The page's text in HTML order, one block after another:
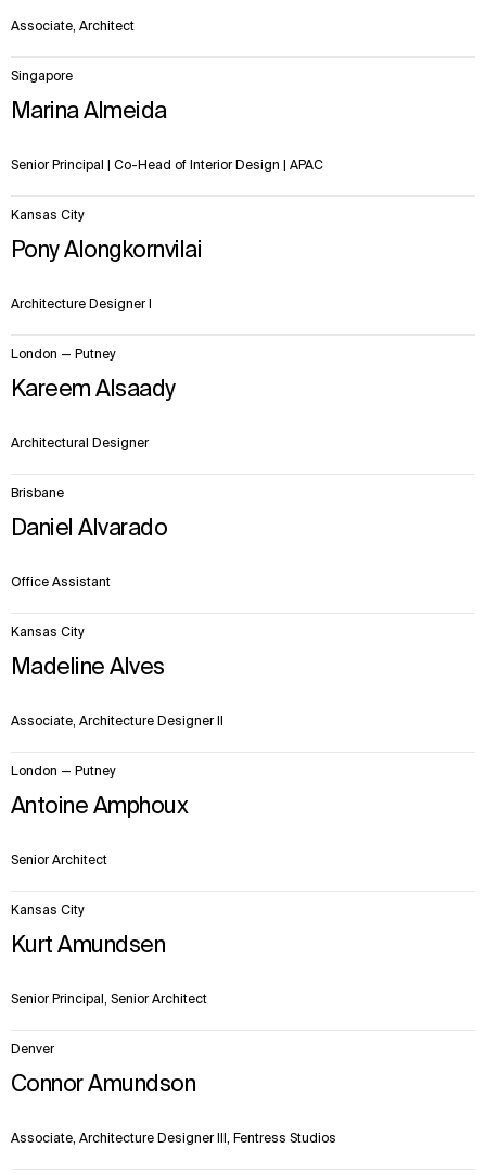
Associate, Architect
Marina Almeida
Senior Principal | Co-Head of Interior Design | APAC
Singapore
Pony Alongkornvilai
Architecture Designer I
Kansas City
Kareem Alsaady
Architectural Designer
London — Putney
Daniel Alvarado
Office Assistant
Brisbane
Madeline Alves
Associate, Architecture Designer II
Kansas City
Antoine Amphoux
Senior Architect
London — Putney
Kurt Amundsen
Senior Principal, Senior Architect
Kansas City
Connor Amundson
Associate, Architecture Designer III, Fentress Studios
Denver